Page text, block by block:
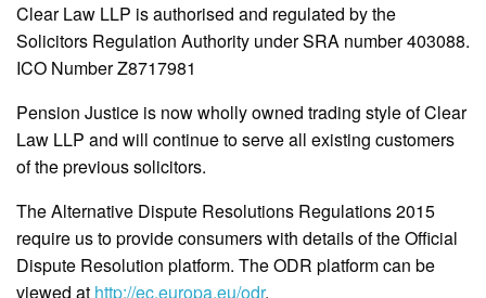
Clear Law LLP is authorised and regulated by the
Solicitors Regulation Authority under SRA number 403088.
ICO Number Z8717981
Pension Justice is now wholly owned trading style of Clear
Law LLP and will continue to serve all existing customers
of the previous solicitors.
The Alternative Dispute Resolutions Regulations 2015
require us to provide consumers with details of the Official
Dispute Resolution platform. The ODR platform can be
viewed at http://ec.europa.eu/odr.